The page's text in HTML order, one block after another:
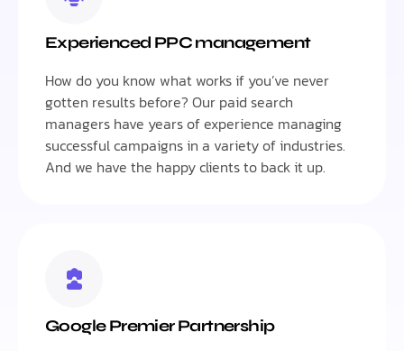
Experienced PPC management
How do you know what works if you’ve never
gotten results before? Our paid search
managers have years of experience managing
successful campaigns in a variety of industries.
And we have the happy clients to back it up.
Google Premier Partnership